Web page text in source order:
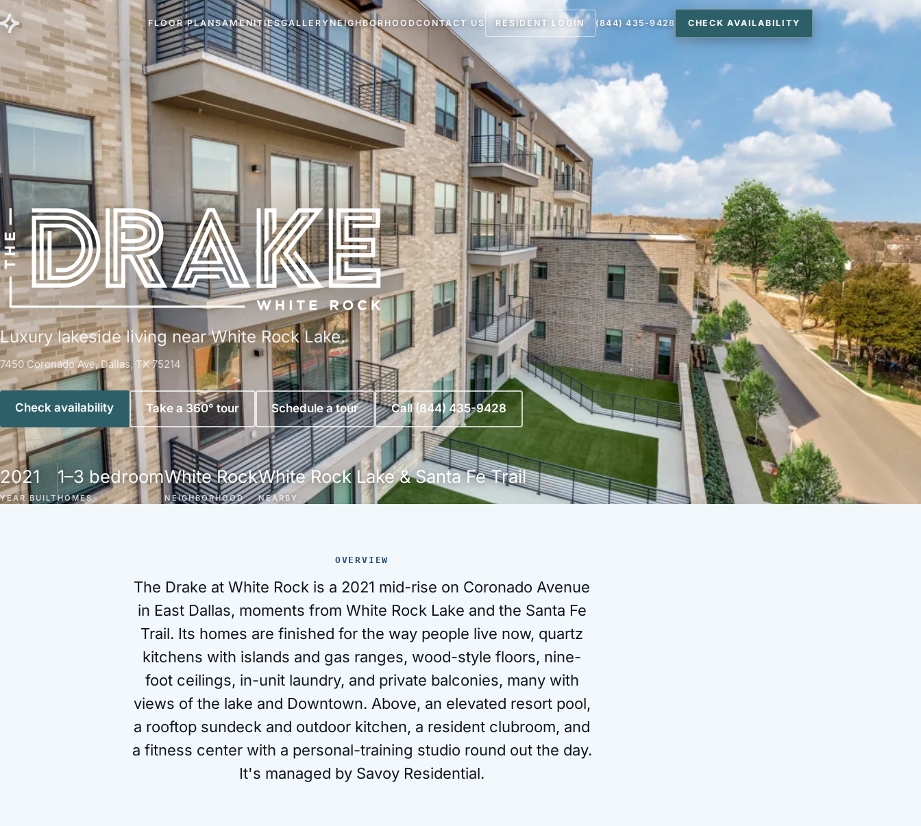
FLOOR PLANSAMENITIESGALLERY NEIGHBORHOODCONTACT US RESIDENT LOGIN (844) 435-9428 CHECK AVAILABILITY
Luxury lakeside living near White Rock Lake.
7450 Coronado Ave, Dallas, TX 75214
Check availability Take a 360° tour Schedule a tour Call (844) 435-9428
2021
YEAR BUILT
1–3 bedroom
HOMES
White Rock
NEIGHBORHOOD
White Rock Lake & Santa Fe Trail
NEARBY
OVERVIEW
The Drake at White Rock is a 2021 mid-rise on Coronado Avenue
in East Dallas, moments from White Rock Lake and the Santa Fe
Trail. Its homes are finished for the way people live now, quartz
kitchens with islands and gas ranges, wood-style floors, nine-
foot ceilings, in-unit laundry, and private balconies, many with
views of the lake and Downtown. Above, an elevated resort pool,
a rooftop sundeck and outdoor kitchen, a resident clubroom, and
a fitness center with a personal-training studio round out the day.
It's managed by Savoy Residential.